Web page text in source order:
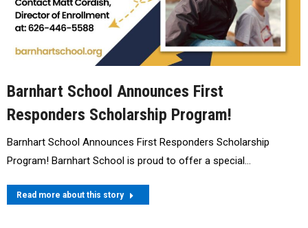
Barnhart School Announces First
Responders Scholarship Program!
Barnhart School Announces First Responders Scholarship
Program! Barnhart School is proud to offer a special…
Read more about this story